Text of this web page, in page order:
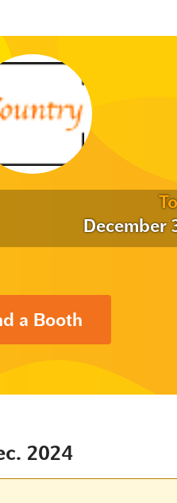
To
December
a Booth
2024